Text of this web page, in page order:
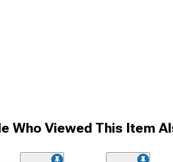
Who Viewed This Item